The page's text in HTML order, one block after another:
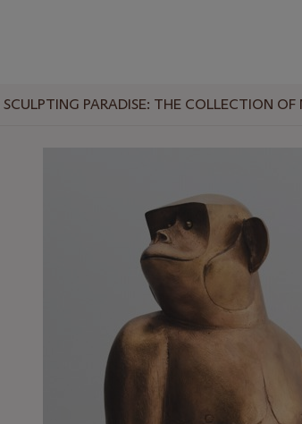
SCULPTING PARADISE: THE COLLECTION OF